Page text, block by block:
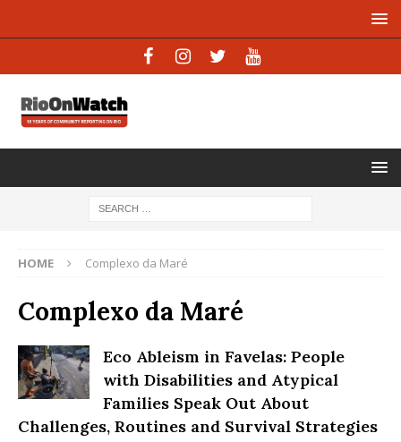
HOME Complexo da Maré
Complexo da Maré
Eco Ableism in Favelas: People
with Disabilities and Atypical
Families Speak Out About
Challenges, Routines and Survival Strategies